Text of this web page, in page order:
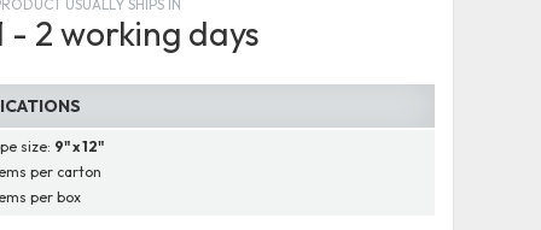
USUALLY SHIPS IN
- 2 working days
size: 9" x 12"
per carton
per box